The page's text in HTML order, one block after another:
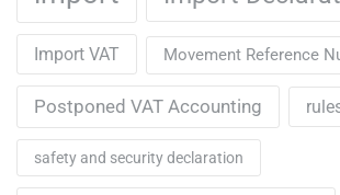
Import VAT Movement Reference
Postponed VAT Accounting
safety and security declaration